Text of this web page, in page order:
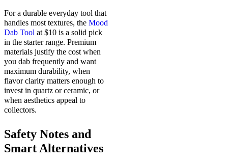
For a durable everyday tool that
handles most textures, the Mood
Dab Tool at $10 is a solid pick
in the starter range. Premium
materials justify the cost when
you dab frequently and want
maximum durability, when
flavor clarity matters enough to
invest in quartz or ceramic, or
when aesthetics appeal to
collectors.
Safety Notes and
Smart Alternatives